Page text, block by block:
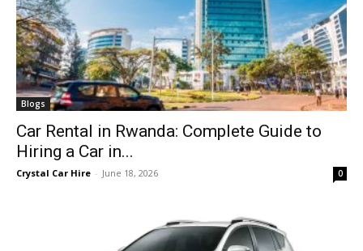
Blogs
Car Rental in Rwanda: Complete Guide to
Hiring a Car in...
Crystal Car Hire - June 18, 2026 0